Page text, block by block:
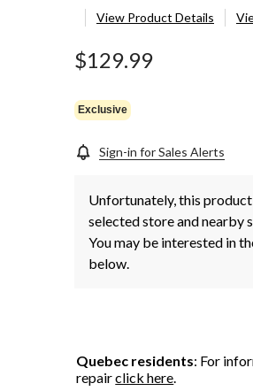
View Product Details
$129.99
Exclusive
Sign-in for Sales Alerts
Unfortunately, this product
selected store and nearby
You may be interested in
below.
Quebec residents: For
repairclick here.